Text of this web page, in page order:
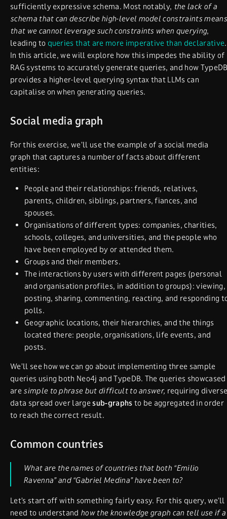
sufficiently expressive schema. Most notably, the lack of a
schema that can describe high-level model constraints means
that we cannot leverage such constraints when querying,
leading to queries that are more imperative than declarative.
In this article, we will explore how this impedes the ability of
RAG systems to accurately generate queries, and how
provides a higher-level querying syntax that LLMs can
capitalise on when generating queries.
Social media graph
For this exercise, we’ll use the example of a social media
graph that captures a number of facts about different
entities:
People and their relationships: friends, relatives,
parents, children, siblings, partners, fiances, and
spouses.
Organisations of different types: companies, charities,
schools, colleges, and universities, and the people who
have been employed by or attended them.
Groups and their members.
The interactions by users with different pages (personal
and organisation profiles, in addition to groups): viewing,
posting, sharing, commenting, reacting, and responding
polls.
Geographic locations, their hierarchies, and the things
located there: people, organisations, life events, and
posts.
We’ll see how we can go about implementing three sample
queries using both Neo4j and TypeDB. The queries showcased
are simple to phrase but difficult to answer, requiring
data spread over largesub-graphs to be aggregated in order
to reach the correct result.
Common countries
What are the names of countries that both “Emilio
Ravenna” and “Gabriel Medina” have been to?
Let’s start off with something fairly easy. For this query, we’ll
need to understand how the knowledge graph can tell use if a